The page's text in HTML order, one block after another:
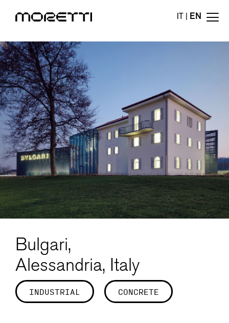
EN
Bulgari,
Alessandria, Italy
INDUSTRIAL CONCRETE